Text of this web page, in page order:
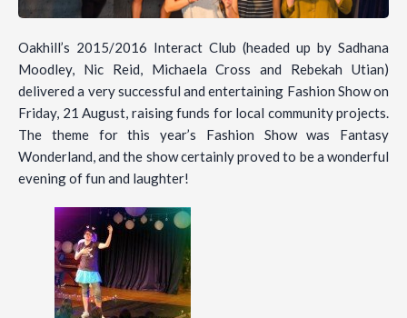
Oakhill’s 2015/2016 Interact Club (headed up by Sadhana
Moodley, Nic Reid, Michaela Cross and Rebekah Utian)
delivered a very successful and entertaining Fashion Show on
Friday, 21 August, raising funds for local community projects.
The theme for this year’s Fashion Show was Fantasy
Wonderland, and the show certainly proved to be a wonderful
evening of fun and laughter!